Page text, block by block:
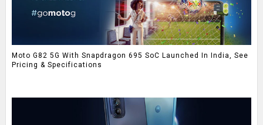
Moto G82 5G With Snapdragon 695 SoC Launched In India, See
Pricing & Specifications